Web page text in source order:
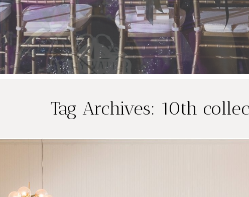
Tag Archives: 10th